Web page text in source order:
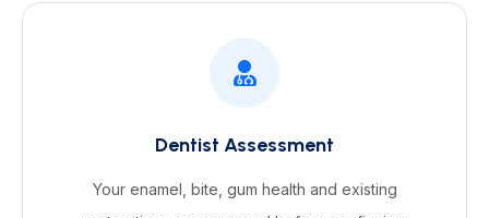
Dentist Assessment
Your enamel, bite, gum health and existing